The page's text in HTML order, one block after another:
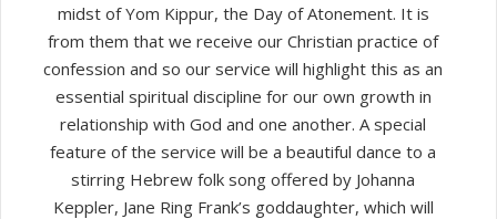
midst of Yom Kippur, the Day of Atonement. It is
from them that we receive our Christian practice of
confession and so our service will highlight this as an
essential spiritual discipline for our own growth in
relationship with God and one another. A special
feature of the service will be a beautiful dance to a
stirring Hebrew folk song offered by Johanna
Keppler, Jane Ring Frank’s goddaughter, which will